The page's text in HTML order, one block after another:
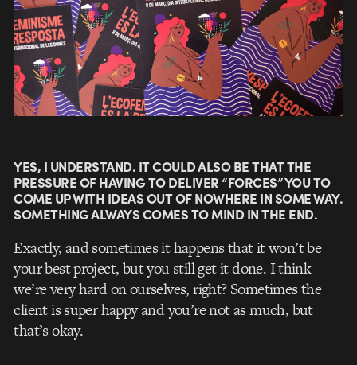
YES, I UNDERSTAND. IT COULD ALSO BE THAT THE
PRESSURE OF HAVING TO DELIVER “FORCES” YOU TO
COME UP WITH IDEAS OUT OF NOWHERE IN SOME WAY.
SOMETHING ALWAYS COMES TO MIND IN THE END.
Exactly, and sometimes it happens that it won’t be
your best project, but you still get it done. I think
we’re very hard on ourselves, right? Sometimes the
client is super happy and you’re not as much, but
that’s okay.